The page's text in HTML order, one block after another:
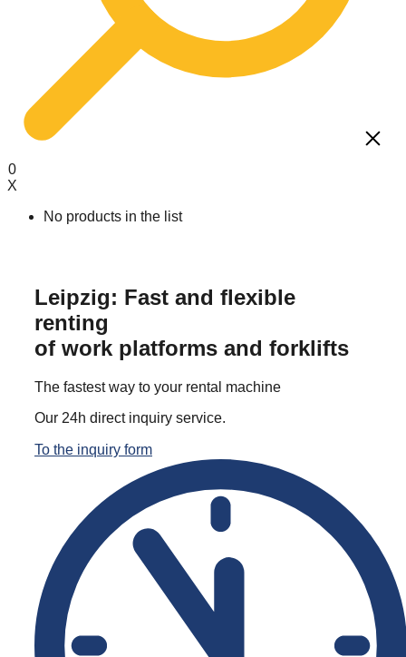
0
X
No products in the list
Forklift truck
Telehandler
Mini cranes & suction systems
Storage technology
Office & work containers
IPAF training
Operator training front loader
Telescopic forklift training
Annual instruction
Career / Training
Leipzig: Fast and flexible
renting
of work platforms and forklifts
The fastest way to your rental machine
Our 24h direct inquiry service.
To the inquiry form